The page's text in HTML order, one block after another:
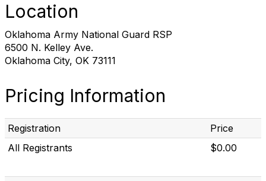
Location
Oklahoma Army National Guard RSP
6500 N. Kelley Ave.
Oklahoma City, OK 73111
Pricing Information
Registration
Price
All Registrants
$0.00